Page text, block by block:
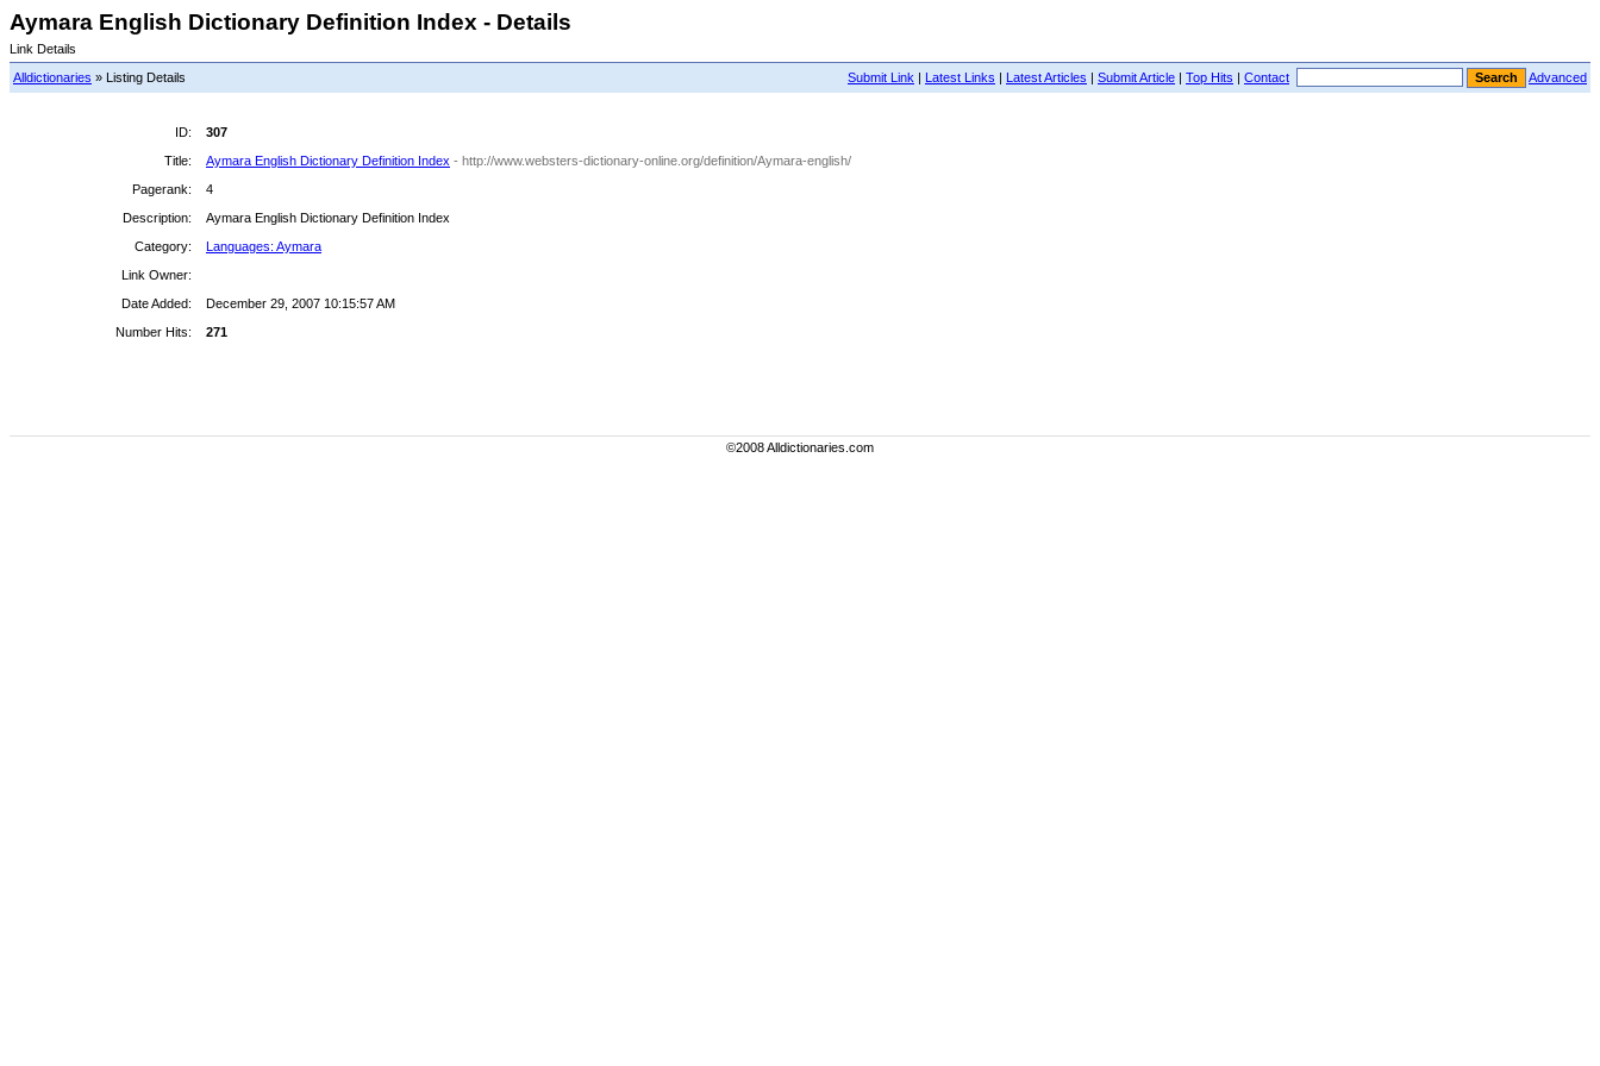
Aymara English Dictionary Definition Index - Details
Link Details
Submit Link | Latest Links | Latest Articles | Submit Article | Top Hits | Contact Advanced
Alldictionaries » Listing Details
ID:
307
Title:
Aymara English Dictionary Definition Index - http://www.websters-dictionary-online.org/definition/Aymara-english/
Pagerank:
4
Description:
Aymara English Dictionary Definition Index
Category:
Languages: Aymara
Link Owner:
Date Added:
December 29, 2007 10:15:57 AM
Number Hits:
271
©2008 Alldictionaries.com